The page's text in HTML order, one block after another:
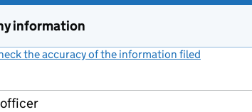
information
the accuracy of the information filed